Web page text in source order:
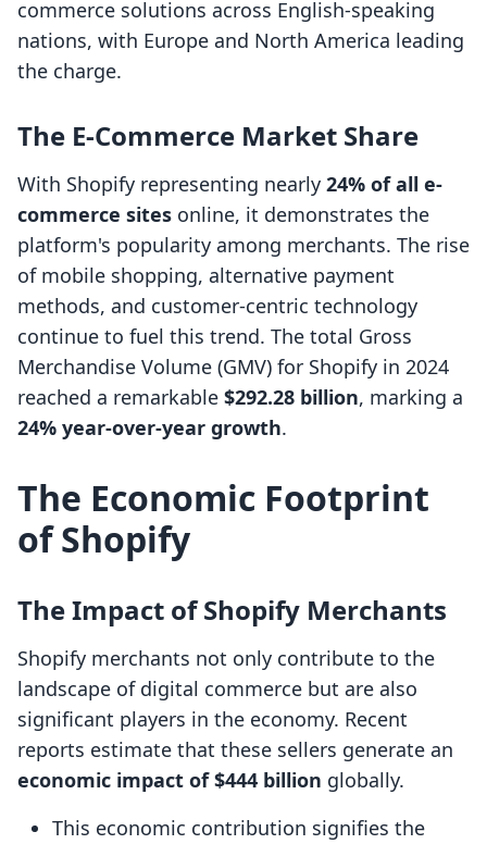
commerce solutions across English-speaking
nations, with Europe and North America leading
the charge.
The E-Commerce Market Share
With Shopify representing nearly 24% of all e-
commerce sites online, it demonstrates the
platform's popularity among merchants. The rise
of mobile shopping, alternative payment
methods, and customer-centric technology
continue to fuel this trend. The total Gross
Merchandise Volume (GMV) for Shopify in 2024
reached a remarkable $292.28 billion, marking a
24% year-over-year growth.
The Economic Footprint
of Shopify
The Impact of Shopify Merchants
Shopify merchants not only contribute to the
landscape of digital commerce but are also
significant players in the economy. Recent
reports estimate that these sellers generate an
economic impact of $444 billion globally.
This economic contribution signifies the